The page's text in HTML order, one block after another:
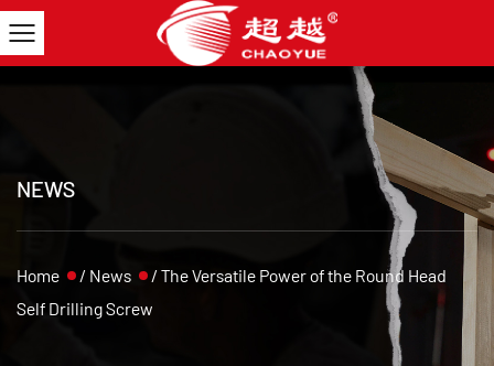
NEWS
Home / News / The Versatile Power of the Round Head
Self Drilling Screw